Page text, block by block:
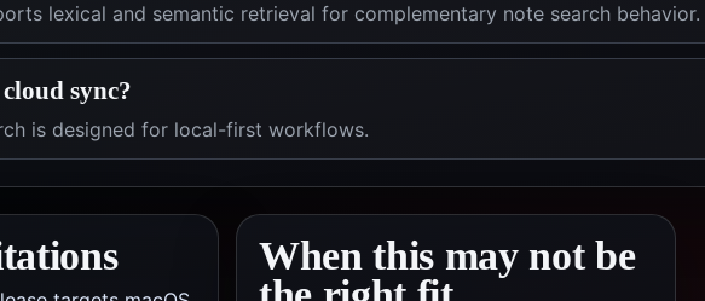
lexical and semantic retrieval for complementary note search behavior.
sync?
is designed for local-first workflows.
When this may not be